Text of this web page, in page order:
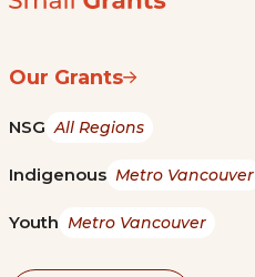
Our Grants
NSG All Regions
Indigenous Metro Vancouver
Youth Metro Vancouver